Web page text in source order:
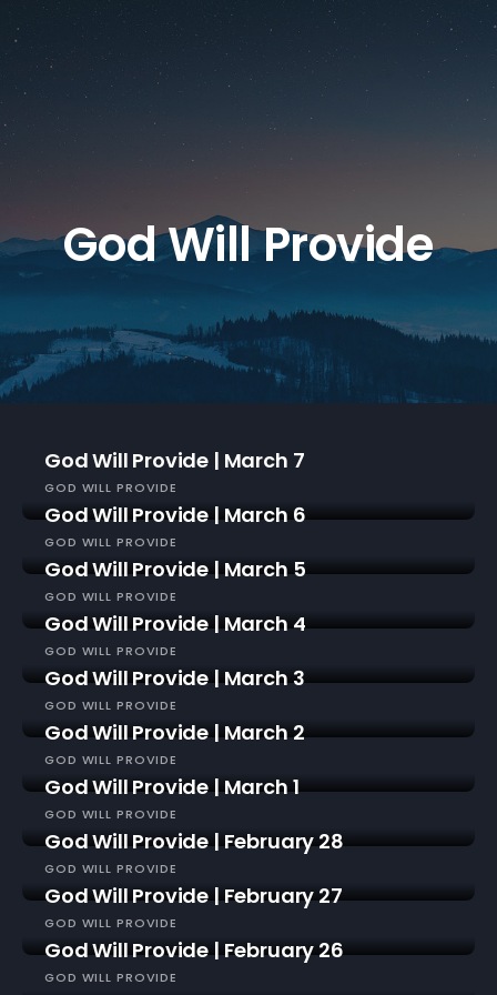
God Will Provide
God Will Provide | March 7
GOD WILL PROVIDE
God Will Provide | March 6
GOD WILL PROVIDE
God Will Provide | March 5
GOD WILL PROVIDE
God Will Provide | March 4
GOD WILL PROVIDE
God Will Provide | March 3
GOD WILL PROVIDE
God Will Provide | March 2
GOD WILL PROVIDE
God Will Provide | March 1
GOD WILL PROVIDE
God Will Provide | February 28
GOD WILL PROVIDE
God Will Provide | February 27
GOD WILL PROVIDE
God Will Provide | February 26
GOD WILL PROVIDE